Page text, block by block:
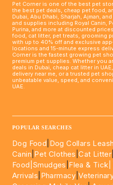
Pet Corner is one of the best pet
the best pet deals, cheap pet food,
Dubai, Abu Dhabi, Sharjah, Ajman,
and supplies including Royal Canin,
Purina, and more at discounted
food, cat litter, pet treats, grooming
with up to 40% off and exclusive
locations and 15-minute express
Corner is the fastest growing pet
premium pet supplies. Whether you
deals in Dubai, cheap cat litter in
delivery near me, or a trusted pet
unbeatable value, speed, and
UAE.
POPULAR SEARCHES
Dog Food Dog Collars
Canin Pet Clothes |Cat Litter
Food| Smudges Flea & Tick|
Arrivals Pharmacy |